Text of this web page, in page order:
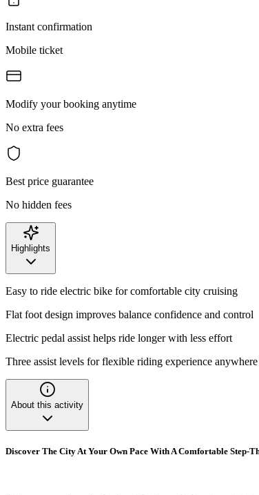
Instant confirmation
Mobile ticket
Modify your booking anytime
No extra fees
Best price guarantee
No hidden fees
Highlights
Easy to ride electric bike for comfortable city cruising
Flat foot design improves balance confidence and control
Electric pedal assist helps ride longer with less effort
Three assist levels for flexible riding experience anywhere
About this activity
Discover The City At Your Own Pace With A Comfortable Step-